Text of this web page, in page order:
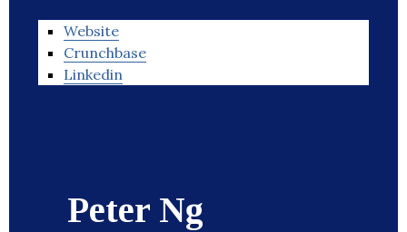
Website
Crunchbase
Linkedin
Peter Ng